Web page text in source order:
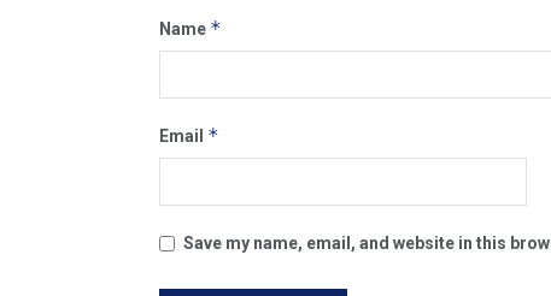
Name *
Email *
Save my name, email, and website in this